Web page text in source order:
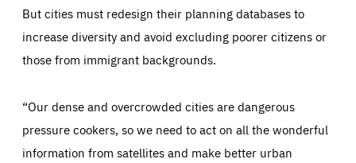
But cities must redesign their planning databases to
increase diversity and avoid excluding poorer citizens or
those from immigrant backgrounds.
“Our dense and overcrowded cities are dangerous
pressure cookers, so we need to act on all the wonderful
information from satellites and make better urban